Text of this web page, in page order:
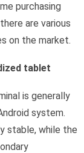
purchasing
are various
on the market.
tablet
is generally
system.
stable, while the